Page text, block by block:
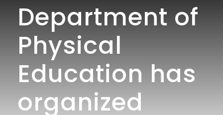
Department of
Physical
Education has
organized